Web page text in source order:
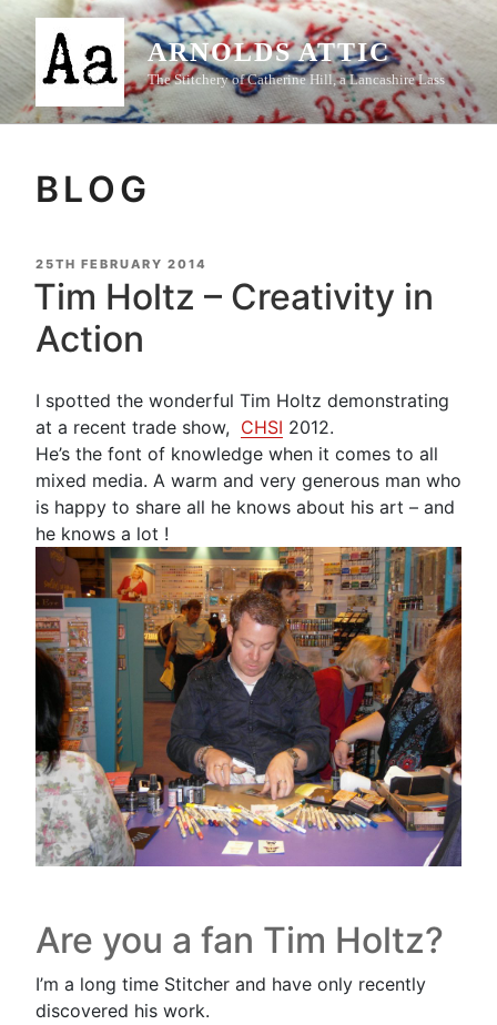
Skip
content
ARNOLDS ATTIC
The Stitchery of Catherine Hill, a Lancashire Lass
BLOG
POSTED
ON
25TH FEBRUARY 2014
Tim Holtz – Creativity in
Action
I spotted the wonderful Tim Holtz demonstrating
at a recent trade show, CHSI 2012.
He’s the font of knowledge when it comes to all
mixed media. A warm and very generous man who
is happy to share all he knows about his art – and
he knows a lot !
Are you a fan Tim Holtz?
I’m a long time Stitcher and have only recently
discovered his work.